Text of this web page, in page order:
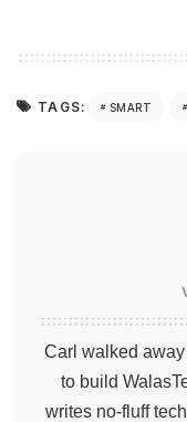
TAGS: SMART
Carl walked
to build
writes no-fluff